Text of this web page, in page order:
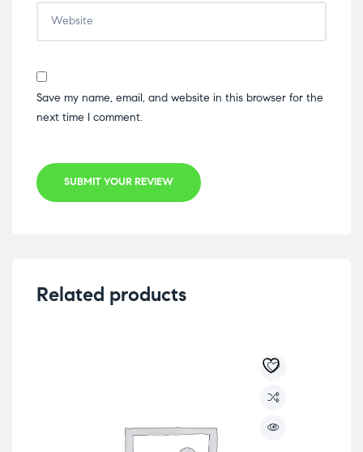
Save my name, email, and website in this browser for the
next time I comment.
SUBMIT YOUR REVIEW
Related products